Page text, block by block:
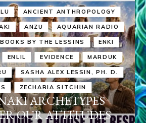
ANCIENT ANTHROPOLOGY
ANZU AQUARIAN RADIO
BOOKS BY THE LESSINS ENKI
ENLIL EVIDENCE MARDUK
SASHA ALEX LESSIN, PH. D.
ZECHARIA SITCHIN
ARCHETYPES
OUR ATTITUDES